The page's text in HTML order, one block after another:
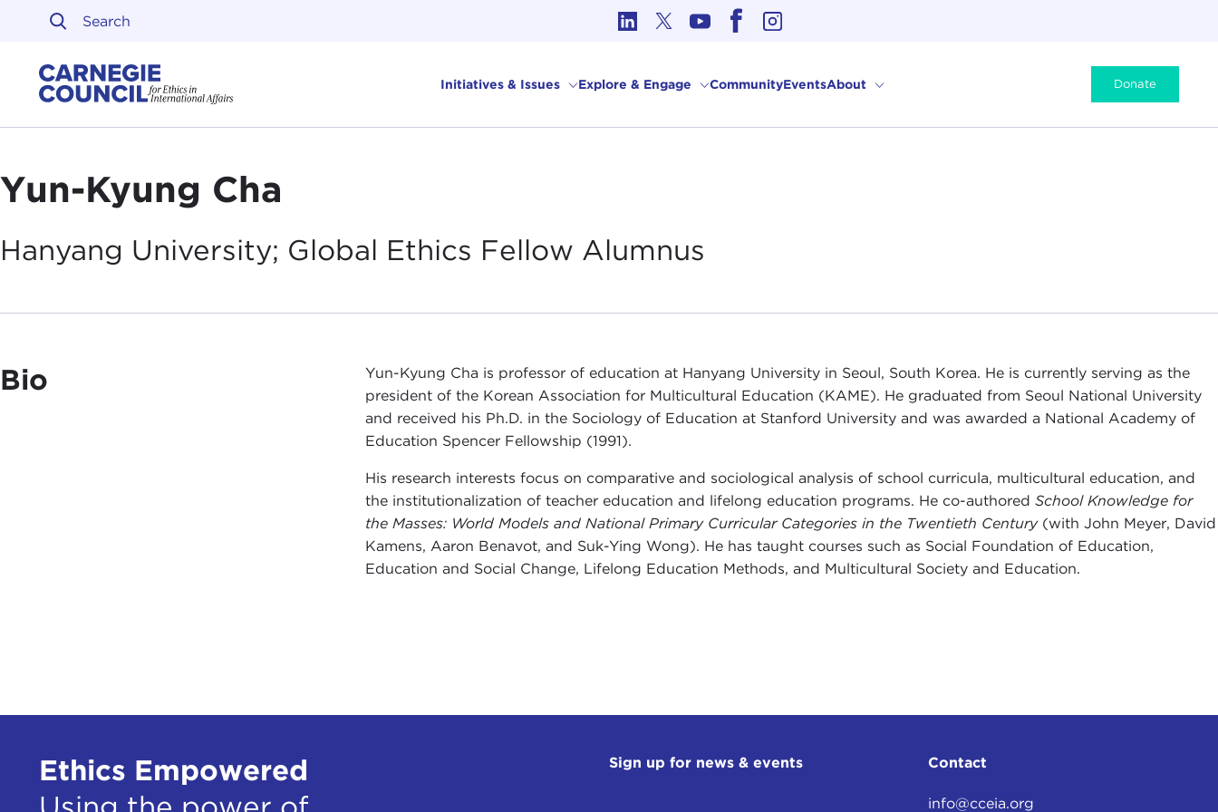
Skip to content
Initiatives & Issues Explore & Engage CommunityEventsAbout Donate
Yun-Kyung Cha
Hanyang University; Global Ethics Fellow Alumnus
Bio
Yun-Kyung Cha is professor of education at Hanyang University in Seoul, South Korea. He is currently serving as the
president of the Korean Association for Multicultural Education (KAME). He graduated from Seoul National University
and received his Ph.D. in the Sociology of Education at Stanford University and was awarded a National Academy of
Education Spencer Fellowship (1991).
His research interests focus on comparative and sociological analysis of school curricula, multicultural education, and
the institutionalization of teacher education and lifelong education programs. He co-authoredSchool Knowledge for
the Masses: World Models and National Primary Curricular Categories in the Twentieth Century(with John Meyer, David
Kamens, Aaron Benavot, and Suk-Ying Wong). He has taught courses such as Social Foundation of Education,
Education and Social Change, Lifelong Education Methods, and Multicultural Society and Education.
Ethics Empowered
Sign up for news & events Contact
info@cceia.org